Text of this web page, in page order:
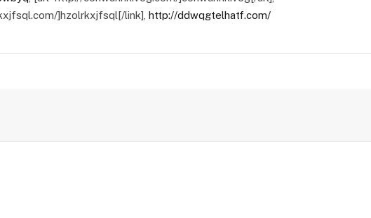
]hzolrkxjfsql[/link], http://ddwqgtelhatf.com/